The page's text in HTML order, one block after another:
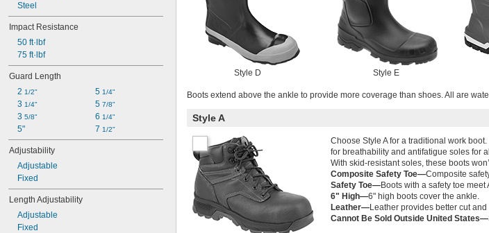
Steel
Impact Resistance
50 ft·lbf
75 ft·lbf
Guard Length
2 1/2"
3 1/4"
3 5/8"
5"
5 1/4"
5 7/8"
6 1/4"
7 1/2"
Adjustability
Adjustable
Fixed
Length Adjustability
Adjustable
Fixed
Style D Style E
Boots extend above the ankle to provide more coverage than shoes. All are
Style A
Choose Style A for a traditional work
for breathability and antifatigue soles for
With skid-resistant soles, these boots
Composite Safety Toe—Composite
Safety Toe—Boots with a safety toe
6" High—6" high boots cover the ankle.
Leather—Leather provides better cut
Cannot Be Sold Outside United States—